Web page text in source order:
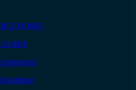
5.56 NATO
NATO